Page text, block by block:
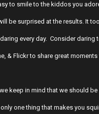
to smile to the kiddos you
be surprised at the results. It
every day. Consider daring
& Flickr to share great
keep in mind that we should
one thing that makes you